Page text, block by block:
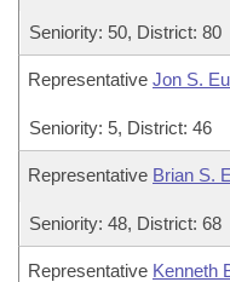
Seniority: 50, District: 80
Representative Jon S.
Seniority: 5, District: 46
Representative Brian S.
Seniority: 48, District: 68
Representative Kenneth